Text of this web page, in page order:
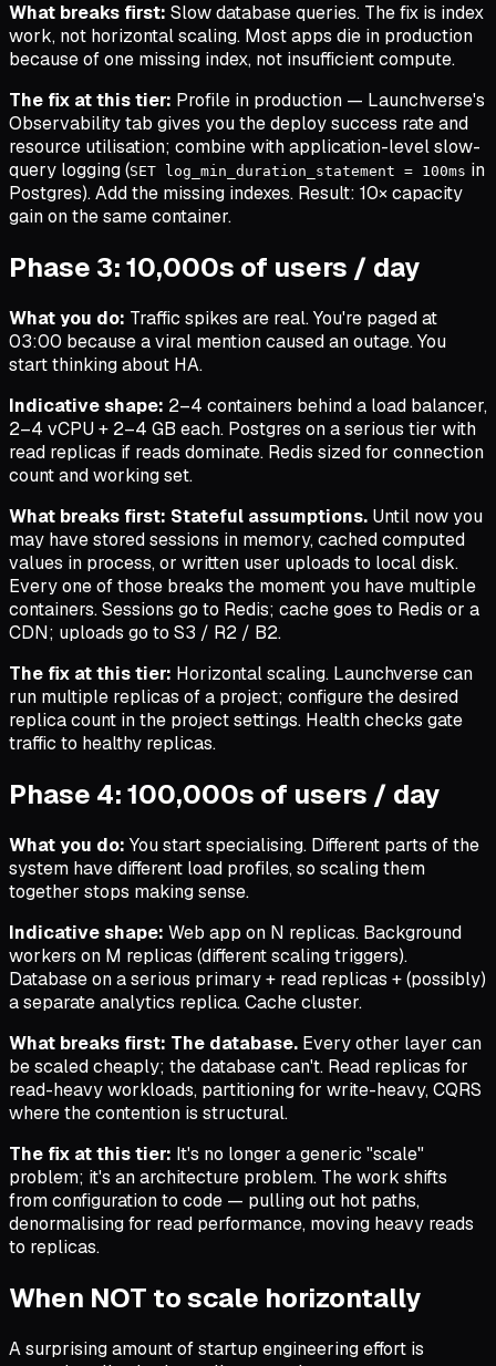
What breaks first: Slow database queries. The fix is index
work, not horizontal scaling. Most apps die in production
because of one missing index, not insufficient compute.
The fix at this tier: Profile in production — Launchverse's
Observability tab gives you the deploy success rate and
resource utilisation; combine with application-level slow-
query logging (SET log_min_duration_statement = 100ms in
Postgres). Add the missing indexes. Result: 10× capacity
gain on the same container.
Phase 3: 10,000s of users / day
What you do: Traffic spikes are real. You're paged at
03:00 because a viral mention caused an outage. You
start thinking about HA.
Indicative shape: 2–4 containers behind a load balancer,
2–4 vCPU + 2–4 GB each. Postgres on a serious tier with
read replicas if reads dominate. Redis sized for connection
count and working set.
What breaks first: Stateful assumptions. Until now you
may have stored sessions in memory, cached computed
values in process, or written user uploads to local disk.
Every one of those breaks the moment you have multiple
containers. Sessions go to Redis; cache goes to Redis or a
CDN; uploads go to S3 / R2 / B2.
The fix at this tier: Horizontal scaling. Launchverse can
run multiple replicas of a project; configure the desired
replica count in the project settings. Health checks gate
traffic to healthy replicas.
Phase 4: 100,000s of users / day
What you do: You start specialising. Different parts of the
system have different load profiles, so scaling them
together stops making sense.
Indicative shape: Web app on N replicas. Background
workers on M replicas (different scaling triggers).
Database on a serious primary + read replicas + (possibly)
a separate analytics replica. Cache cluster.
What breaks first: The database. Every other layer can
be scaled cheaply; the database can't. Read replicas for
read-heavy workloads, partitioning for write-heavy, CQRS
where the contention is structural.
The fix at this tier: It's no longer a generic "scale"
problem; it's an architecture problem. The work shifts
from configuration to code — pulling out hot paths,
denormalising for read performance, moving heavy reads
to replicas.
When NOT to scale horizontally
A surprising amount of startup engineering effort is